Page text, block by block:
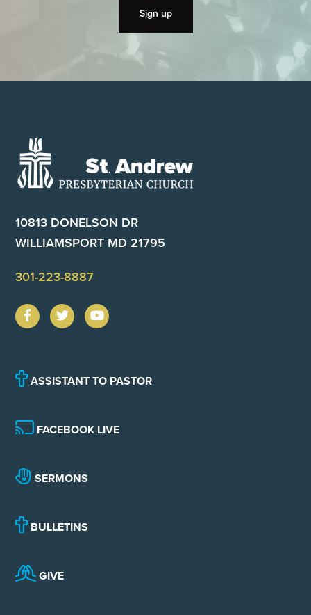
Footer
10813 DONELSON DR
WILLIAMSPORT MD 21795
301-223-8887
ASSISTANT TO PASTOR
FACEBOOK LIVE
SERMONS
BULLETINS
GIVE